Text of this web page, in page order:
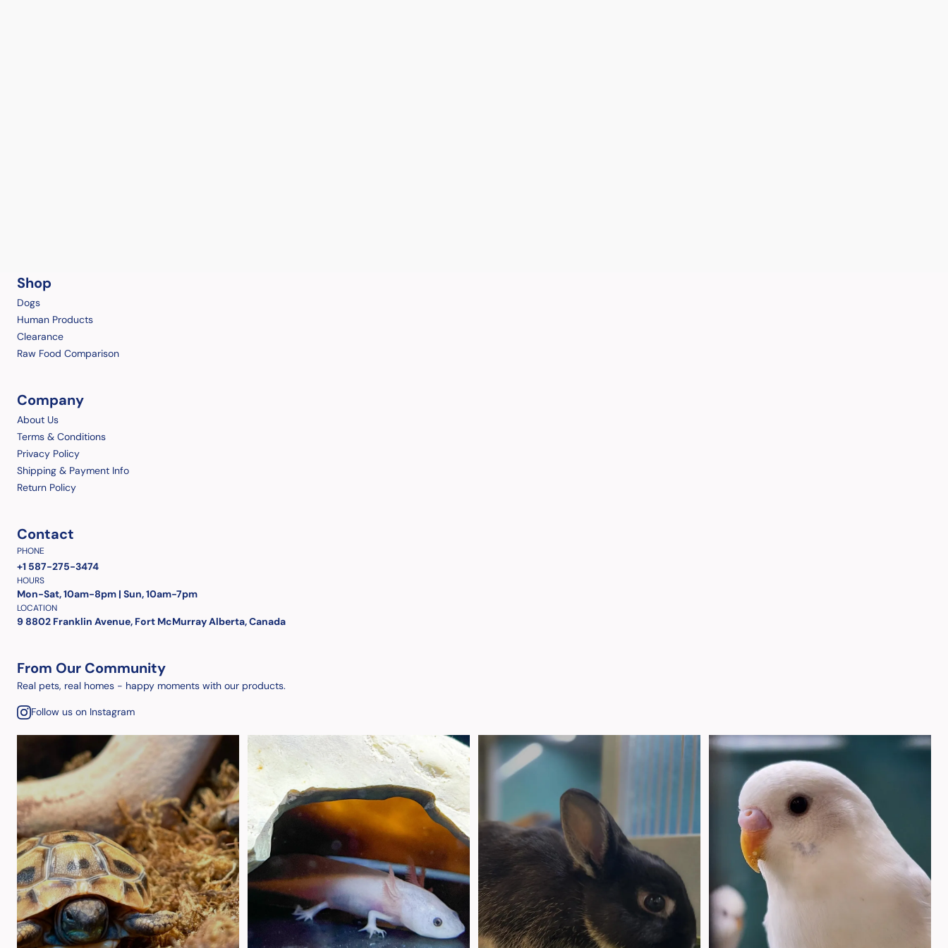
Shop
Dogs
Human Products
Clearance
Raw Food Comparison
Company
About Us
Terms & Conditions
Privacy Policy
Shipping & Payment Info
Return Policy
Contact
PHONE
+1 587-275-3474
HOURS
Mon-Sat, 10am-8pm | Sun, 10am-7pm
LOCATION
9 8802 Franklin Avenue, Fort McMurray Alberta, Canada
From Our Community
Real pets, real homes - happy moments with our products.
Follow us on Instagram